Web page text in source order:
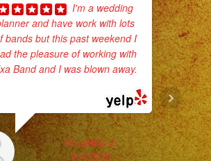
I'm a wedding
and have work with lots
bands but this past weekend I
the pleasure of working with
Band and I was blown away.
YOLANDA V.
9/13/2022